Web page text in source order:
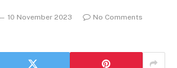
10 November 2023
No Comments